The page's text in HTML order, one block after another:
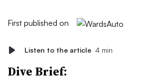
First published on
Listen to the article 4 min
Dive Brief: